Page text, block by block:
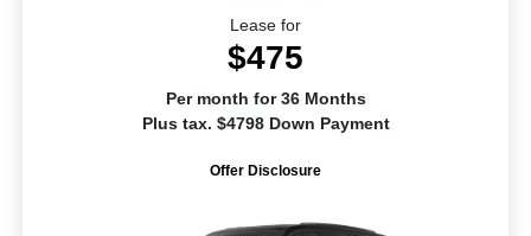
Lease for
$475
Per month for 36 Months
Plus tax. $4798 Down Payment
Offer Disclosure